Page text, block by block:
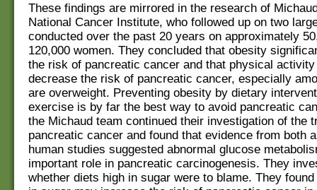
These findings are mirrored in the research of
National Cancer Institute, who followed up on two
conducted over the past 20 years on approximately
120,000 women. They concluded that obesity
the risk of pancreatic cancer and that physical
decrease the risk of pancreatic cancer, especially
are overweight. Preventing obesity by dietary
exercise is by far the best way to avoid pancreatic
the Michaud team continued their investigation of the
pancreatic cancer and found that evidence from both
human studies suggested abnormal glucose
important role in pancreatic carcinogenesis. They
whether diets high in sugar were to blame. They